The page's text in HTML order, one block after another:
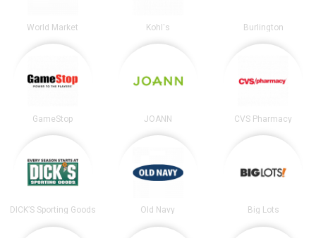
World Market Kohl's Burlington
GameStop JOANN CVS Pharmacy
DICK’S Sporting Goods Old Navy Big Lots